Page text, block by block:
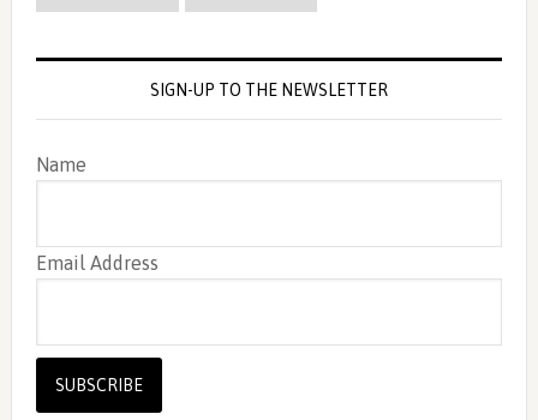
SIGN-UP TO THE NEWSLETTER
Name
Email Address